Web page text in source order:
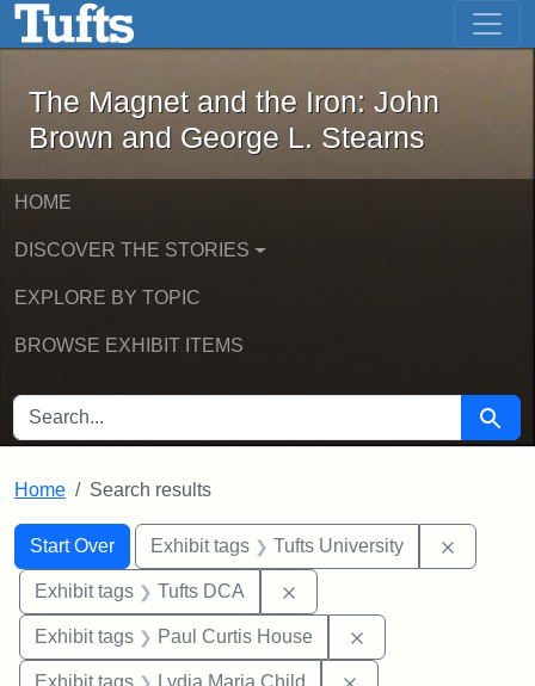
Skip to main content Skip to first result
The Magnet and the Iron: John
The Magnet and the Iron: John
Brown and George L. Stearns
HOME
DISCOVER THE STORIES
EXPLORE BY TOPIC
BROWSE EXHIBIT ITEMS
SEARCH FOR Search
Home Search results
Search
Search Constraints
Start Over
You searched for:Exhibit tags Tufts University
Exhibit tags Tufts DCA
Exhibit tags Paul Curtis House
Exhibit tags Lydia Maria Child